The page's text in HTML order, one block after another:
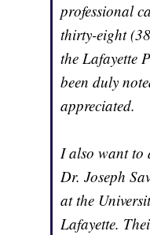
professional
thirty-eight
the Lafayette
been duly
appreciated.
I also want to
Dr. Joseph
at the
Lafayette.